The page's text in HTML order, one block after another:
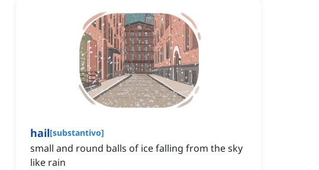
hail[substantivo]
small and round balls of ice falling from the sky
like rain